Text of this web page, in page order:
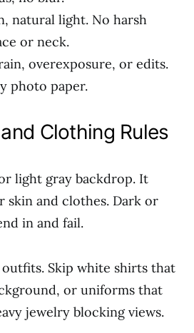
natural light. No harsh
or neck.
overexposure, or edits.
photo paper.
Clothing Rules
light gray backdrop. It
skin and clothes. Dark or
in and fail.
Skip white shirts that
or uniforms that
jewelry blocking views.